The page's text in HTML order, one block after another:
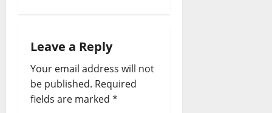
Leave a Reply
Your email address will not
be published. Required
fields are marked *